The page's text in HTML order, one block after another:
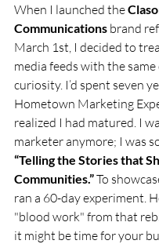
When I launched the
Communications brand
March 1st, I decided to
media feeds with the same
curiosity. I’d spent seven
Hometown Marketing
realized I had matured. I
marketer anymore; I was
“Telling the Stories that
Communities.” To
ran a 60-day experiment.
"blood work" from that
it might be time for your